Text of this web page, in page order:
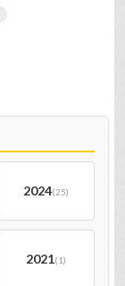
2024(25)
2021(1)